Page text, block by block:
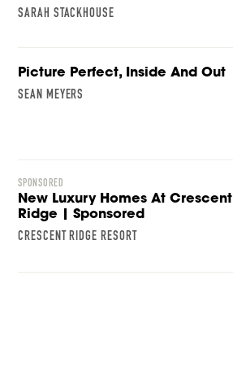
SARAH STACKHOUSE
Picture Perfect, Inside And Out
SEAN MEYERS
SPONSORED
New Luxury Homes At Crescent
Ridge | Sponsored
CRESCENT RIDGE RESORT